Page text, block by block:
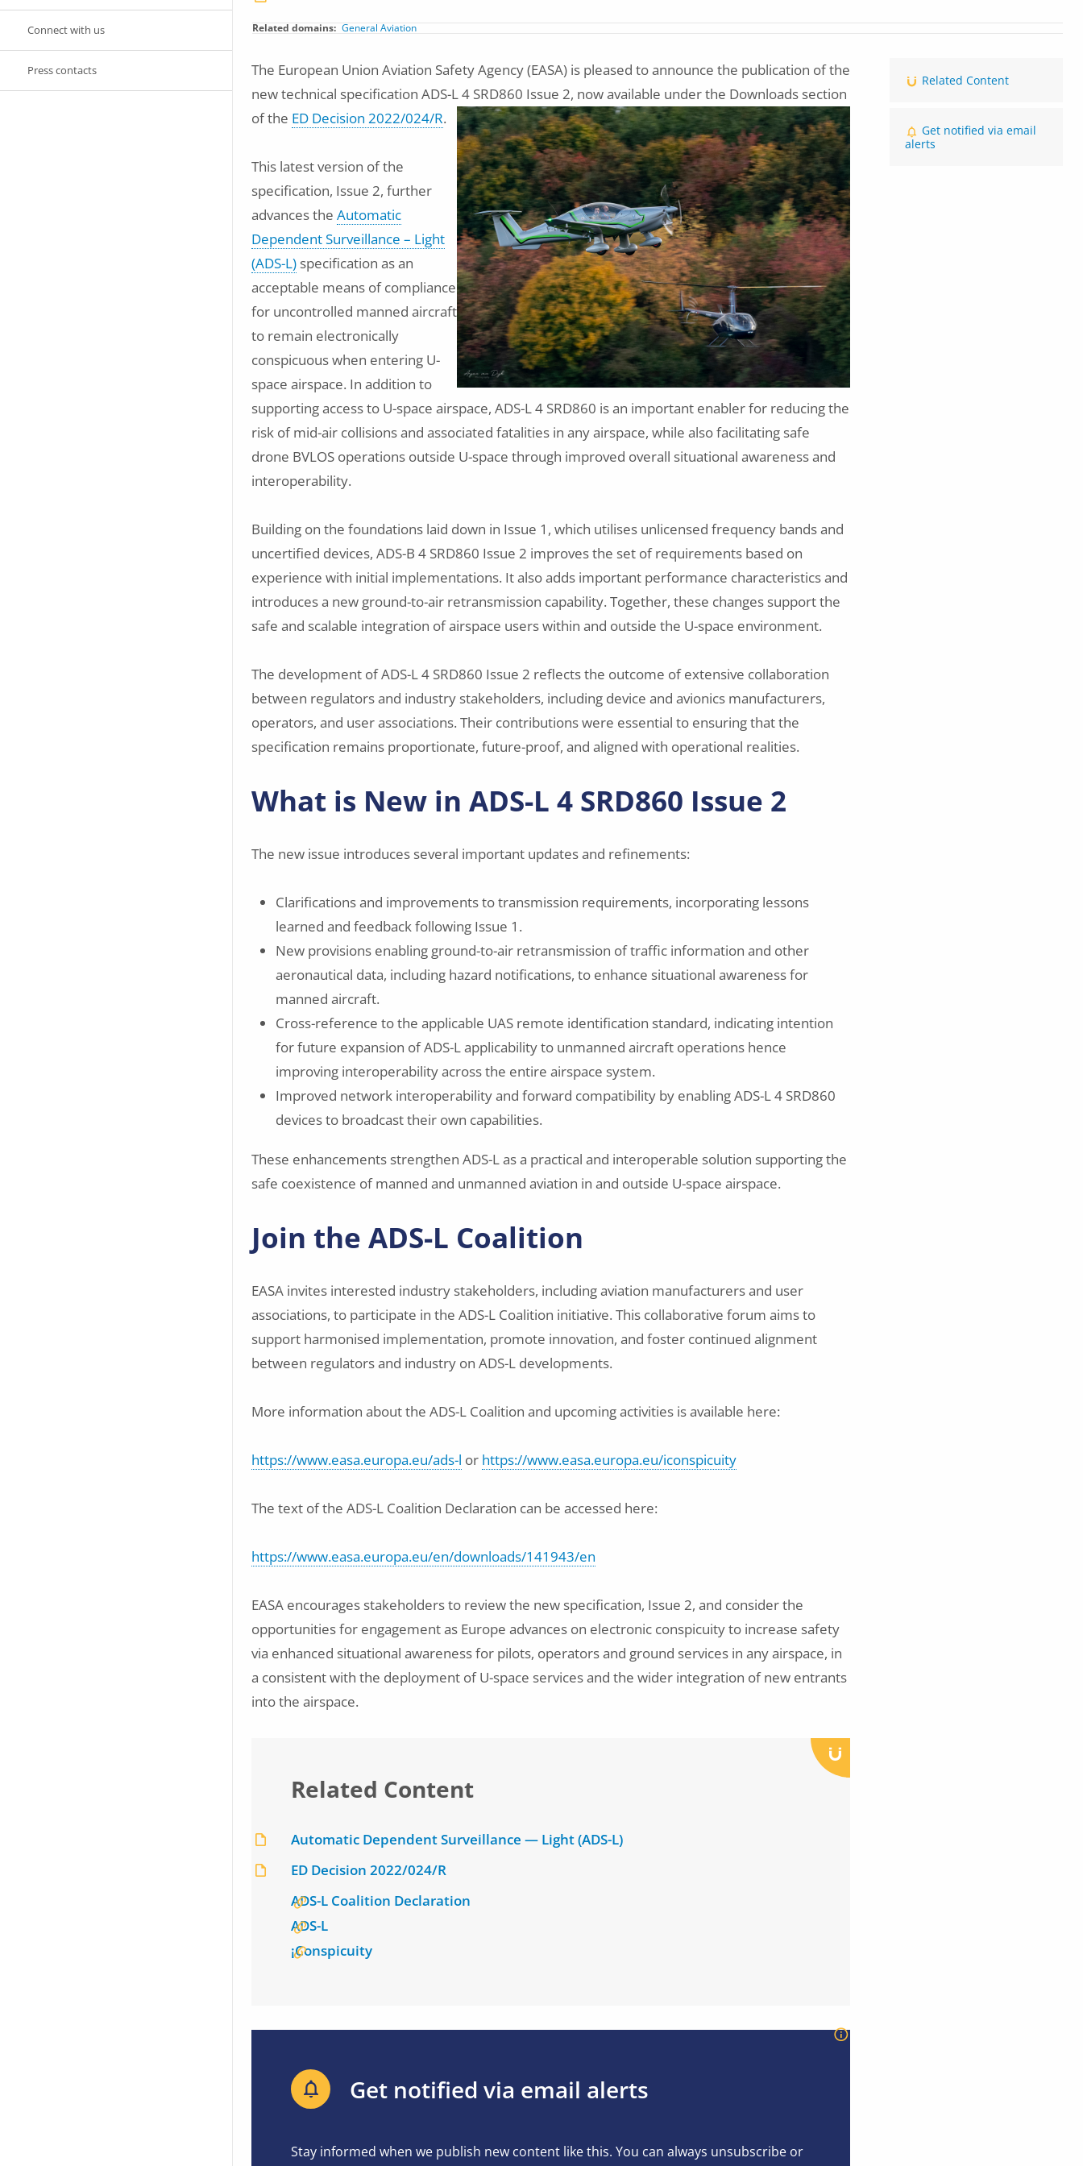
Connect with us
Press contacts
Related domains General Aviation
Related Content
Get notified via email
alerts
The European Union Aviation Safety Agency (EASA) is pleased to announce the publication of the
new technical specification ADS-L 4 SRD860 Issue 2, now available under the Downloads section
of the ED Decision 2022/024/R.
This latest version of the
specification, Issue 2, further
advances theAutomatic
Dependent Surveillance – Light
(ADS-L) specification as an
acceptable means of compliance
for uncontrolled manned aircraft
to remain electronically
conspicuous when entering U-
space airspace. In addition to
supporting access to U-space airspace, ADS-L 4 SRD860 is an important enabler for reducing the
risk of mid-air collisions and associated fatalities in any airspace, while also facilitating safe
drone BVLOS operations outside U-space through improved overall situational awareness and
interoperability.
Building on the foundations laid down in Issue 1, which utilises unlicensed frequency bands and
uncertified devices, ADS-B 4 SRD860 Issue 2 improves the set of requirements based on
experience with initial implementations. It also adds important performance characteristics and
introduces a new ground-to-air retransmission capability. Together, these changes support the
safe and scalable integration of airspace users within and outside the U-space environment.
The development of ADS-L 4 SRD860 Issue 2 reflects the outcome of extensive collaboration
between regulators and industry stakeholders, including device and avionics manufacturers,
operators, and user associations. Their contributions were essential to ensuring that the
specification remains proportionate, future-proof, and aligned with operational realities.
What is New in ADS-L 4 SRD860 Issue 2
The new issue introduces several important updates and refinements:
Clarifications and improvements to transmission requirements, incorporating lessons
learned and feedback following Issue 1.
New provisions enabling ground-to-air retransmission of traffic information and other
aeronautical data, including hazard notifications, to enhance situational awareness for
manned aircraft.
Cross-reference to the applicable UAS remote identification standard, indicating intention
for future expansion of ADS-L applicability to unmanned aircraft operations hence
improving interoperability across the entire airspace system.
Improved network interoperability and forward compatibility by enabling ADS-L 4 SRD860
devices to broadcast their own capabilities.
These enhancements strengthen ADS-L as a practical and interoperable solution supporting the
safe coexistence of manned and unmanned aviation in and outside U-space airspace.
Join the ADS-L Coalition
EASA invites interested industry stakeholders, including aviation manufacturers and user
associations, to participate in the ADS-L Coalition initiative. This collaborative forum aims to
support harmonised implementation, promote innovation, and foster continued alignment
between regulators and industry on ADS-L developments.
More information about the ADS-L Coalition and upcoming activities is available here:
https://www.easa.europa.eu/ads-l or https://www.easa.europa.eu/iconspicuity
The text of the ADS-L Coalition Declaration can be accessed here:
https://www.easa.europa.eu/en/downloads/141943/en
EASA encourages stakeholders to review the new specification, Issue 2, and consider the
opportunities for engagement as Europe advances on electronic conspicuity to increase safety
via enhanced situational awareness for pilots, operators and ground services in any airspace, in
a consistent with the deployment of U-space services and the wider integration of new entrants
into the airspace.
Related Content
Automatic Dependent Surveillance — Light (ADS-L)
ED Decision 2022/024/R
ADS-L Coalition Declaration
ADS-L
¡Conspicuity
Get notified via email alerts
Stay informed when we publish new content like this. You can always unsubscribe or